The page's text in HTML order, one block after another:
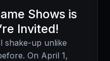
Shows is
Invited!
shake-up unlike
On April 1,